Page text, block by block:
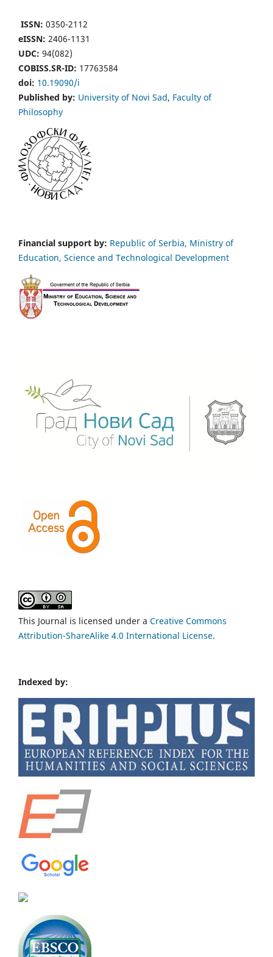
ISSN: 0350-2112
eISSN: 2406-1131
UDC: 94(082)
COBISS.SR-ID: 17763584
doi: 10.19090/i
Published by: University of Novi Sad, Faculty of
Philosophy
Financial support by: Republic of Serbia, Ministry of
Education, Science and Technological Development
This Journal is licensed under a Creative Commons
Attribution-ShareAlike 4.0 International License.
Indexed by: